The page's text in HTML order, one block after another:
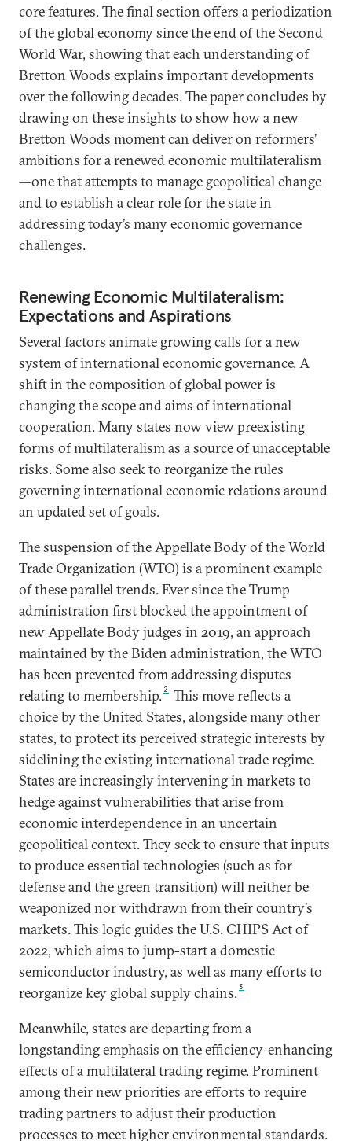
core features. The final section offers a periodization
of the global economy since the end of the Second
World War, showing that each understanding of
Bretton Woods explains important developments
over the following decades. The paper concludes by
drawing on these insights to show how a new
Bretton Woods moment can deliver on reformers’
ambitions for a renewed economic multilateralism
—one that attempts to manage geopolitical change
and to establish a clear role for the state in
addressing today’s many economic governance
challenges.
Renewing Economic Multilateralism:
Expectations and Aspirations
Several factors animate growing calls for a new
system of international economic governance. A
shift in the composition of global power is
changing the scope and aims of international
cooperation. Many states now view preexisting
forms of multilateralism as a source of unacceptable
risks. Some also seek to reorganize the rules
governing international economic relations around
an updated set of goals.
The suspension of the Appellate Body of the World
Trade Organization (WTO) is a prominent example
of these parallel trends. Ever since the Trump
administration first blocked the appointment of
new Appellate Body judges in 2019, an approach
maintained by the Biden administration, the WTO
has been prevented from addressing disputes
relating to membership. 2
This move reflects a
choice by the United States, alongside many other
states, to protect its perceived strategic interests by
sidelining the existing international trade regime.
States are increasingly intervening in markets to
hedge against vulnerabilities that arise from
economic interdependence in an uncertain
geopolitical context. They seek to ensure that inputs
to produce essential technologies (such as for
defense and the green transition) will neither be
weaponized nor withdrawn from their country’s
markets. This logic guides the U.S. CHIPS Act of
2022, which aims to jump-start a domestic
semiconductor industry, as well as many efforts to
reorganize key global supply chains.3
Meanwhile, states are departing from a
longstanding emphasis on the efficiency-enhancing
effects of a multilateral trading regime. Prominent
among their new priorities are efforts to require
trading partners to adjust their production
processes to meet higher environmental standards.